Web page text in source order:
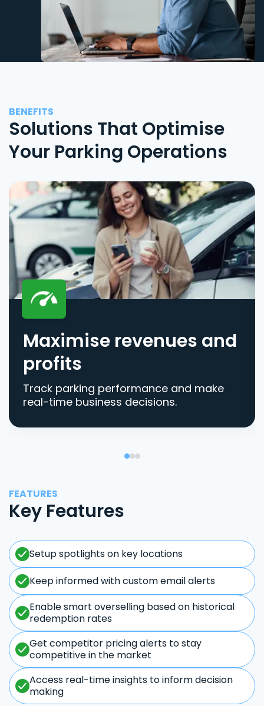
BENEFITS
Solutions That Optimise
Your Parking Operations
Maximise revenues and
profits
Track parking performance and make
real-time business decisions.
FEATURES
Key Features
Setup spotlights on key locations
Keep informed with custom email alerts
Enable smart overselling based on historical
redemption rates
Get competitor pricing alerts to stay
competitive in the market
Access real-time insights to inform decision
making